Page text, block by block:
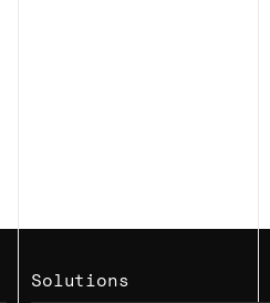
Solutions